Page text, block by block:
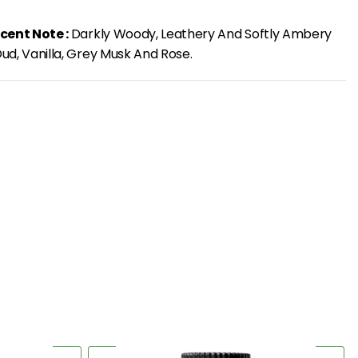
Note :Darkly Woody, Leathery And Softly Ambery
Vanilla, Grey Musk And Rose.